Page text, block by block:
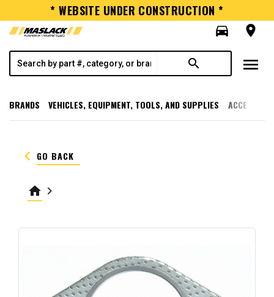
* WEBSITE UNDER CONSTRUCTION *
directions_car
room
search menu
BRANDS VEHICLES, EQUIPMENT, TOOLS, AND SUPPLIES
keyboard_arrow_left GO BACK
home keyboard_arrow_right